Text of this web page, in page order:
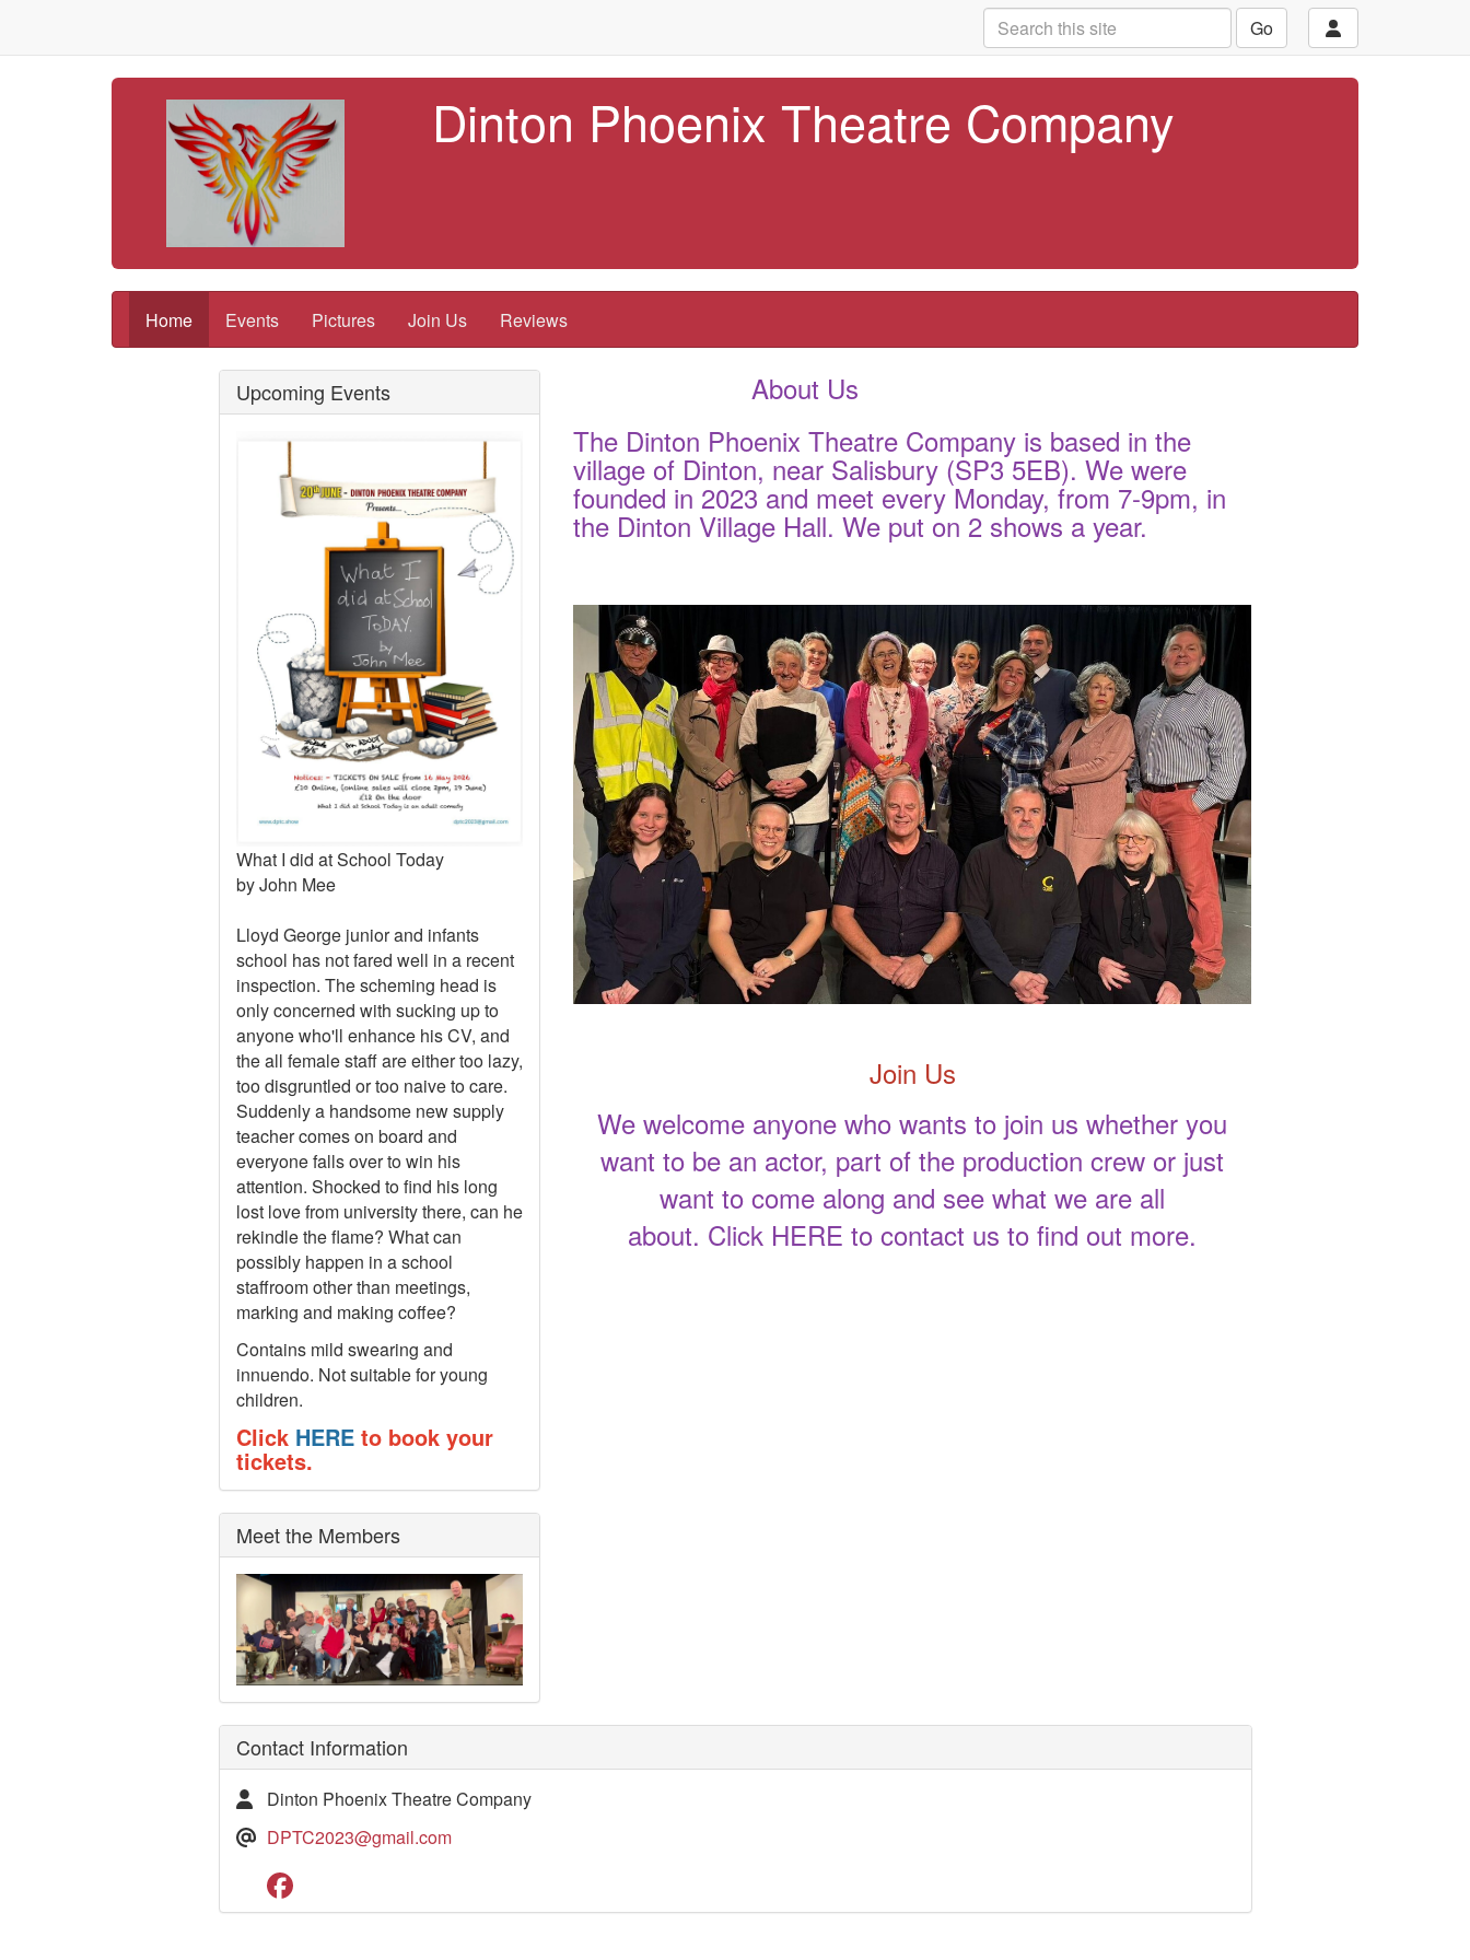
Go
Dinton Phoenix Theatre Company
Home Events Pictures Join Us Reviews
Upcoming Events
What I did at School Today
by John Mee
Lloyd George junior and infants
school has not fared well in a recent
inspection. The scheming head is
only concerned with sucking up to
anyone who'll enhance his CV, and
the all female staff are either too lazy,
too disgruntled or too naive to care.
Suddenly a handsome new supply
teacher comes on board and
everyone falls over to win his
attention. Shocked to find his long
lost love from university there, can he
rekindle the flame? What can
possibly happen in a school
staffroom other than meetings,
marking and making coffee?
Contains mild swearing and
innuendo. Not suitable for young
children.
Click HERE to book your
tickets.
Meet the Members
About Us
The Dinton Phoenix Theatre Company is based in the
village of Dinton, near Salisbury (SP3 5EB). We were
founded in 2023 and meet every Monday, from 7-9pm, in
the Dinton Village Hall. We put on 2 shows a year.
Join Us
We welcome anyone who wants to join us whether you
want to be an actor, part of the production crew or just
want to come along and see what we are all
about. Click HERE to contact us to find out more.
Contact Information
Dinton Phoenix Theatre Company
DPTC2023@gmail.com